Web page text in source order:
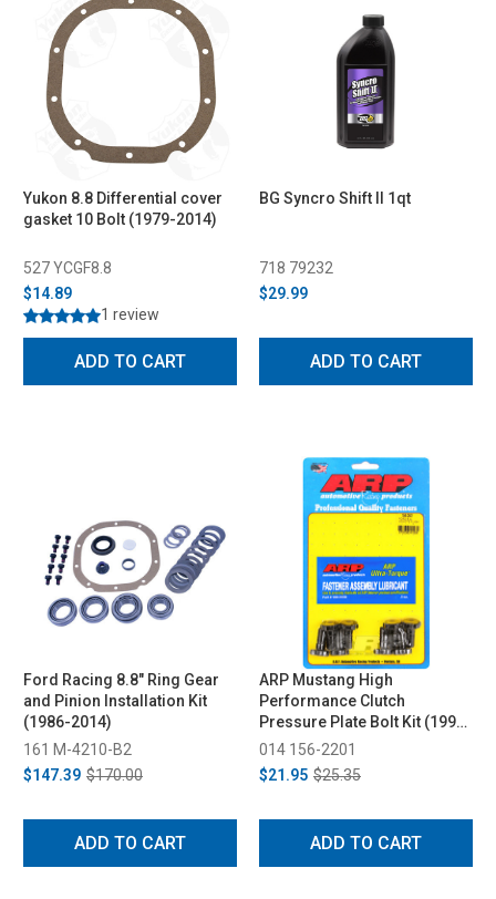
Yukon 8.8 Differential cover
gasket 10 Bolt (1979-2014)
527 YCGF8.8
$14.89
1 review
ADD TO CART
BG Syncro Shift II 1qt
718 79232
$29.99
ADD TO CART
Ford Racing 8.8" Ring Gear
and Pinion Installation Kit
(1986-2014)
161 M-4210-B2
$147.39 $170.00
ADD TO CART
ARP Mustang High
Performance Clutch
Pressure Plate Bolt Kit (1999-
2012)
014 156-2201
$21.95 $25.35
ADD TO CART